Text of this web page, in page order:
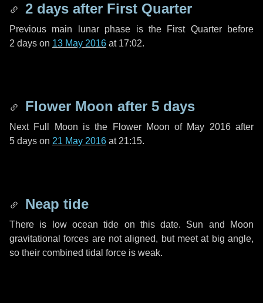
2 days after First Quarter
Previous main lunar phase is the First Quarter before
2 days on 13 May 2016 at 17:02.
Flower Moon after 5 days
Next Full Moon is the Flower Moon of May 2016 after
5 days on 21 May 2016 at 21:15.
Neap tide
There is low ocean tide on this date. Sun and Moon
gravitational forces are not aligned, but meet at big angle,
so their combined tidal force is weak.